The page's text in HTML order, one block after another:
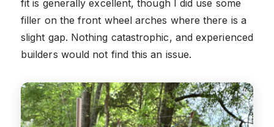
fit is generally excellent, though I did use some
filler on the front wheel arches where there is a
slight gap. Nothing catastrophic, and experienced
builders would not find this an issue.